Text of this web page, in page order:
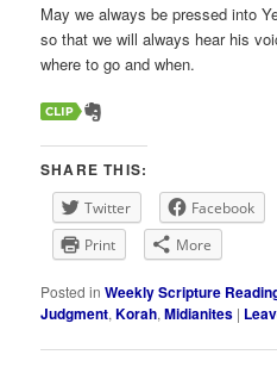
May we always be pressed into
so that we will always hear his
where to go and when.
SHARE THIS:
Twitter Facebook
Print
More
Posted in Weekly Scripture
Judgment,Korah,Midianites |